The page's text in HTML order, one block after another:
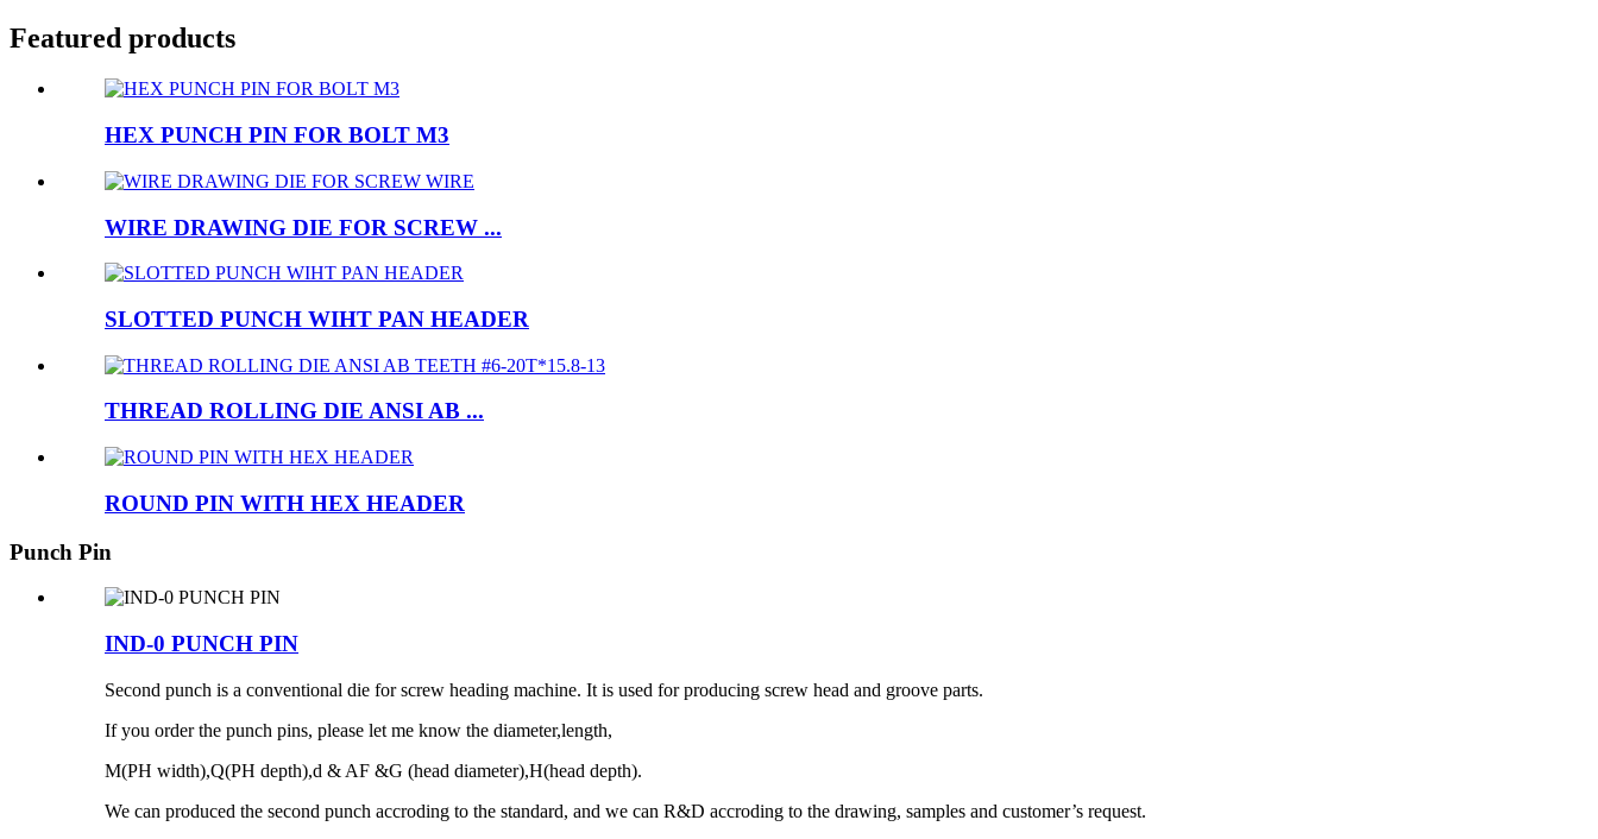
Featured products
HEX PUNCH PIN FOR BOLT M3
WIRE DRAWING DIE FOR SCREW ...
SLOTTED PUNCH WIHT PAN HEADER
THREAD ROLLING DIE ANSI AB ...
ROUND PIN WITH HEX HEADER
Punch Pin
IND-0 PUNCH PIN
Second punch is a conventional die for screw heading machine. It is used for producing screw head and groove parts.
If you order the punch pins, please let me know the diameter,length,
M(PH width),Q(PH depth),d & AF &G (head diameter),H(head depth).
We can produced the second punch accroding to the standard, and we can R&D accroding to the drawing, samples and customer’s request.